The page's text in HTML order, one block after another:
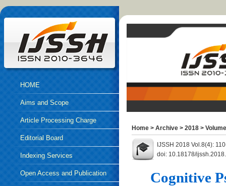
HOME
Aims and Scope
Article Processing Charge
Editorial Board
Indexing Services
Open Access and Publication
Home > Archive > 2018 >
IJSSH 2018 Vol.8(4):
doi: 10.18178/
Cognitive